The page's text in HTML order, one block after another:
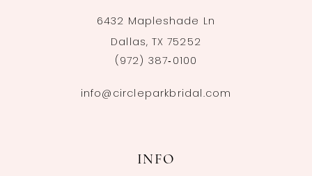
6432 Mapleshade Ln
Dallas, TX 75252
(972) 387‑0100
info@circleparkbridal.com
INFO